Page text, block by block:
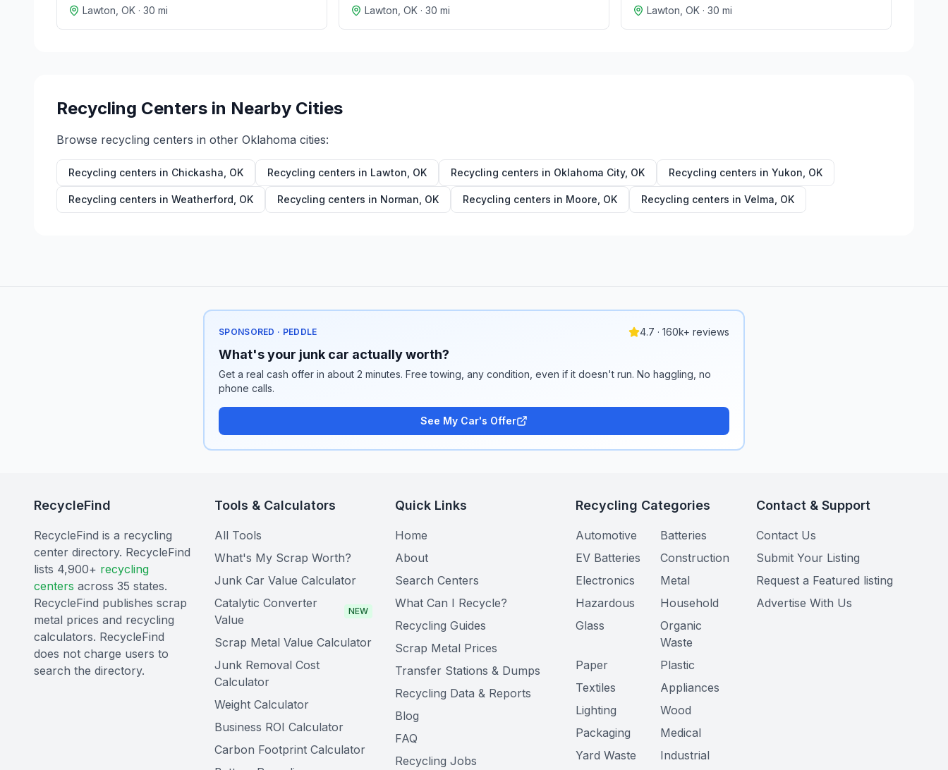
Lawton OK · 30 mi Lawton OK · 30 mi Lawton OK · 30 mi
Recycling Centers in Nearby Cities
Browse recycling centers in other Oklahoma cities:
Recycling centers in Chickasha OK Recycling centers in Lawton OK Recycling centers in Oklahoma City, OK Recycling centers in Yukon OK
Recycling centers in Weatherford OK Recycling centers in Norman OK Recycling centers in Moore OK Recycling centers in Velma OK
SPONSORED · PEDDLE 4.7 · 160k+ reviews
What's your junk car actually worth?
Get a real cash offer in about 2 minutes. Free towing, any condition, even if it doesn't run. No haggling, no
phone calls.
See My Car's Offer
RecycleFind
RecycleFind is a recycling
center directory. RecycleFind
lists 4,900+ recycling
centers across 35 states.
RecycleFind publishes scrap
metal prices and recycling
calculators. RecycleFind
does not charge users to
search the directory.
Tools & Calculators
All Tools
What's My Scrap Worth?
Junk Car Value Calculator
Catalytic Converter
Value
NEW
Scrap Metal Value Calculator
Junk Removal Cost
Calculator
Weight Calculator
Business ROI Calculator
Carbon Footprint Calculator
Quick Links
Home
About
Search Centers
What Can I Recycle?
Recycling Guides
Scrap Metal Prices
Transfer Stations & Dumps
Recycling Data & Reports
Blog
FAQ
Recycling Jobs
Recycling Categories
Automotive
Batteries
EV Batteries
Construction
Electronics
Metal
Hazardous
Household
Glass
Organic
Waste
Paper
Plastic
Textiles
Appliances
Lighting
Wood
Packaging
Medical
Yard Waste
Industrial
Contact & Support
Contact Us
Submit Your Listing
Request a Featured listing
Advertise With Us